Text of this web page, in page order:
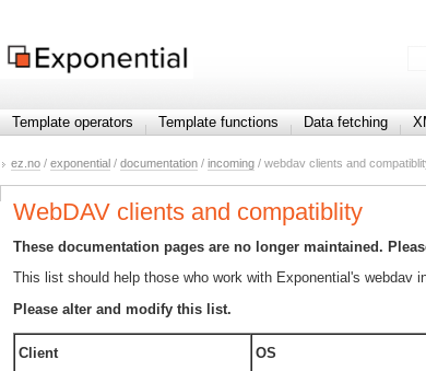
Template operators Template functions Data fetching
ez.no / exponential / documentation / incoming / webdav clients and
WebDAV clients and compatiblity
These documentation pages are no longer maintained.
This list should help those who work with Exponential's
Please alter and modify this list.
Client OS